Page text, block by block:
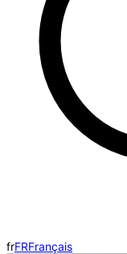
frFRFrançais